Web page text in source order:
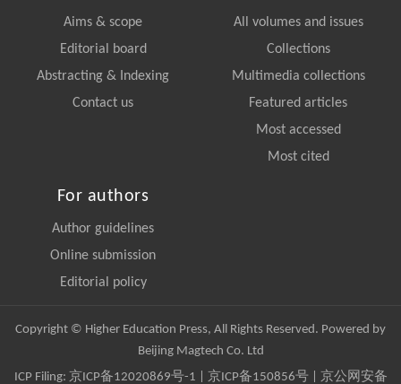
Aims & scope
Editorial board
Abstracting & Indexing
Contact us
All volumes and issues
Collections
Multimedia collections
Featured articles
Most accessed
Most cited
For authors
Author guidelines
Online submission
Editorial policy
Copyright © Higher Education Press, All Rights Reserved. Powered by
Beijing Magtech Co. Ltd
ICP Filing: 京ICP备12020869号-1 京ICP备150856号| 京公网安备